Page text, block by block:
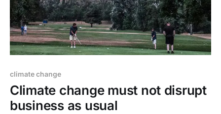
climate change
Climate change must not disrupt
business as usual